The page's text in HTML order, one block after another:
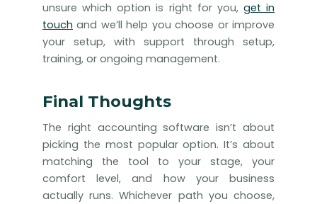
unsure which option is right for you, get in
touch and we’ll help you choose or improve
your setup, with support through setup,
training, or ongoing management.
Final Thoughts
The right accounting software isn’t about
picking the most popular option. It’s about
matching the tool to your stage, your
comfort level, and how your business
actually runs. Whichever path you choose,